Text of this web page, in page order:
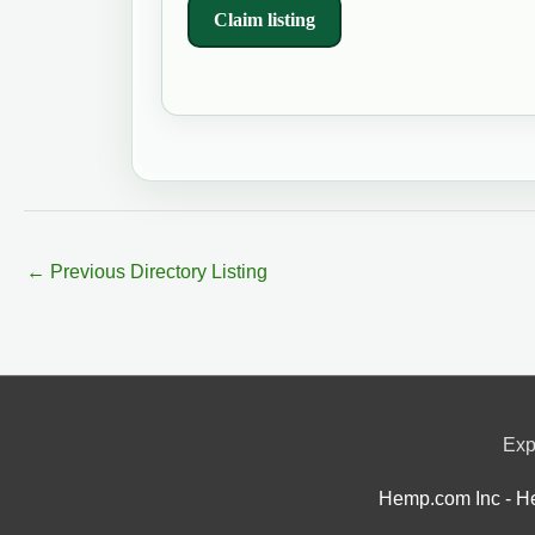
Claim listing
← Previous Directory Listing
Hemp.com Inc -